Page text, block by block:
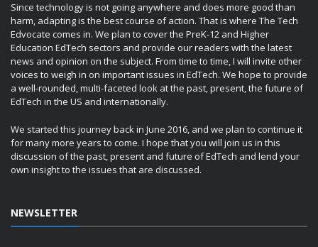
Since technology is not going anywhere and does more good than
harm, adapting is the best course of action. That is where The Tech
Edvocate comes in. We plan to cover the PreK-12 and Higher
Education EdTech sectors and provide our readers with the latest
news and opinion on the subject. From time to time, I will invite other
voices to weigh in on important issues in EdTech. We hope to provide
a well-rounded, multi-faceted look at the past, present, the future of
EdTech in the US and internationally.
We started this journey back in June 2016, and we plan to continue it
for many more years to come. I hope that you will join us in this
discussion of the past, present and future of EdTech and lend your
own insight to the issues that are discussed.
NEWSLETTER